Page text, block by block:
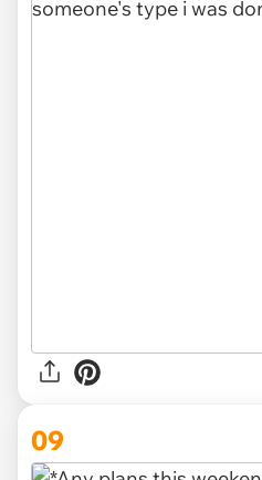
09